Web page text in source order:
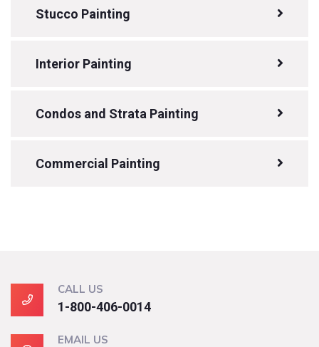
Stucco Painting
Interior Painting
Condos and Strata Painting
Commercial Painting
CALL US
1-800-406-0014
EMAIL US